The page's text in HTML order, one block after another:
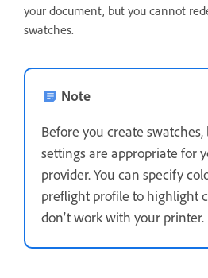
your document, but you cannot
swatches.
Note
Before you create
settings are appropriate for
provider. You can specify
preflight profile to highlight
don’t work with your printer.